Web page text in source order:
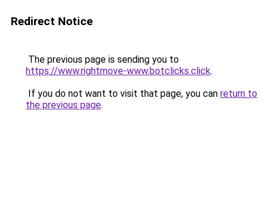
Redirect Notice
The previous page is sending you to
https://www.rightmove-www.botclicks.click.
If you do not want to visit that page, you can return to
the previous page.